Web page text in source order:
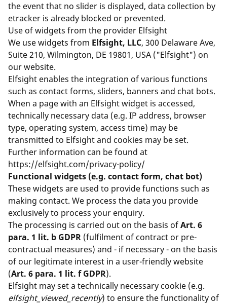
the event that no slider is displayed, data collection by
etracker is already blocked or prevented.
Use of widgets from the provider Elfsight
We use widgets from Elfsight, LLC, 300 Delaware Ave,
Suite 210, Wilmington, DE 19801, USA ("Elfsight") on
our website.
Elfsight enables the integration of various functions
such as contact forms, sliders, banners and chat bots.
When a page with an Elfsight widget is accessed,
technically necessary data (e.g. IP address, browser
type, operating system, access time) may be
transmitted to Elfsight and cookies may be set.
Further information can be found at
https://elfsight.com/privacy-policy/
Functional widgets (e.g. contact form, chat bot)
These widgets are used to provide functions such as
making contact. We process the data you provide
exclusively to process your enquiry.
The processing is carried out on the basis ofArt. 6
para. 1 lit. b GDPR (fulfilment of contract or pre-
contractual measures) and - if necessary - on the basis
of our legitimate interest in a user-friendly website
(Art. 6 para. 1 lit. f GDPR).
Elfsight may set a technically necessary cookie (e.g.
elfsight_viewed_recently) to ensure the functionality of